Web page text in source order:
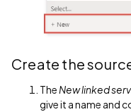
Create the
The New linked
give it a name and